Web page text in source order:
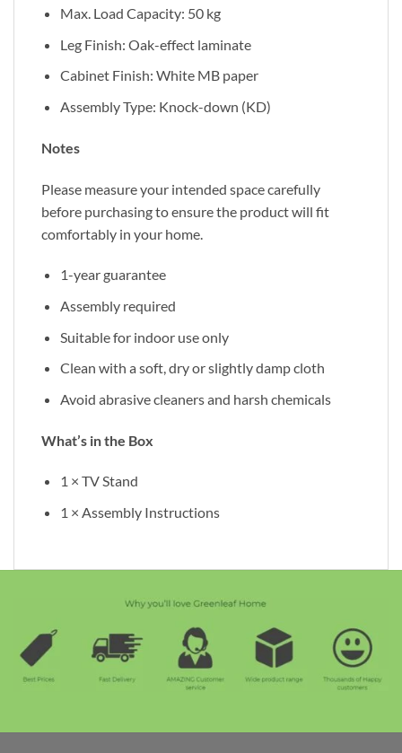
Max. Load Capacity: 50 kg
Leg Finish: Oak-effect laminate
Cabinet Finish: White MB paper
Assembly Type: Knock-down (KD)
Notes
Please measure your intended space carefully
before purchasing to ensure the product will fit
comfortably in your home.
1-year guarantee
Assembly required
Suitable for indoor use only
Clean with a soft, dry or slightly damp cloth
Avoid abrasive cleaners and harsh chemicals
What’s in the Box
1 × TV Stand
1 × Assembly Instructions